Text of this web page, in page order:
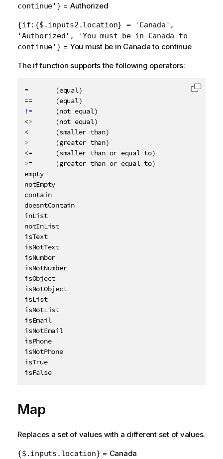
continue'} = Authorized
{if:{$.inputs2.location} = 'Canada',
'Authorized', 'You must be in Canada to
continue'} = You must be in Canada to continue
The if function supports the following operators:
=       (equal)
!=
      (not equal)
<>
      (not equal)
>
       (greater than)
>=      (greater than or equal to)
empty
notEmpty
contain
doesntContain
inList
notInList
isText
isNotText
isNumber
isNotNumber
isObject
isNotObject
isList
isNotList
isEmail
isNotEmail
isPhone
isNotPhone
isTrue
isFalse
Copy
Map
Replaces a set of values with a different set of values.
{$.inputs.location} = Canada